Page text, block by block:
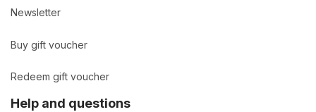
Newsletter
Buy gift voucher
Redeem gift voucher
Help and questions